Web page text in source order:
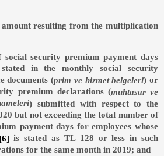
resulting from the multiplication
security premium payment days
in the monthly social security
documents (prim ve hizmet belgeleri) or
premium declarations (muhtasar ve
) submitted with respect to the
but not exceeding the total number of
payment days for employees whose
is stated as TL 128 or less in such
for the same month in 2019; and